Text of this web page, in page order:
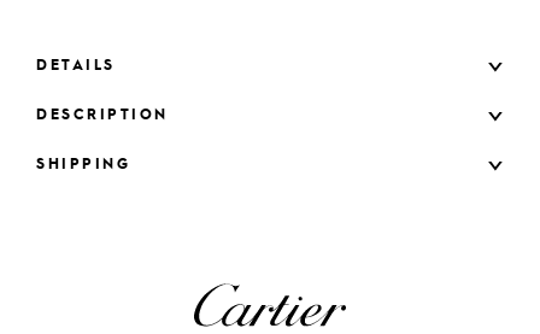
DETAILS
DESCRIPTION
SHIPPING